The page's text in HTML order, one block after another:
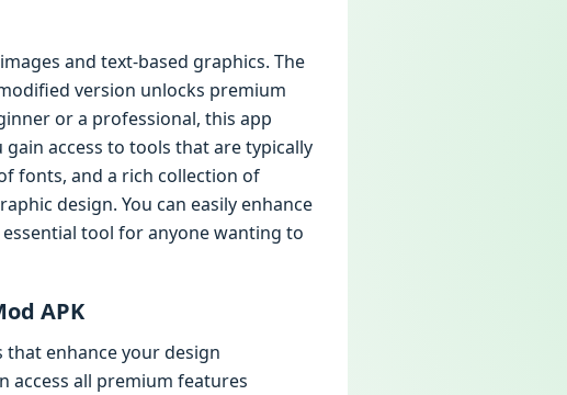
and text-based graphics. The
version unlocks premium
or a professional, this app
access to tools that are typically
fonts, and a rich collection of
design. You can easily enhance
essential tool for anyone wanting to
APK
that enhance your design
access all premium features